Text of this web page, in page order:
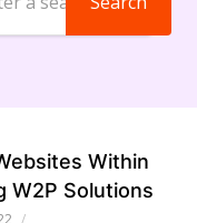
Within
W2P Solutions
/